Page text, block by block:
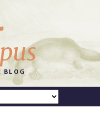
BLOG